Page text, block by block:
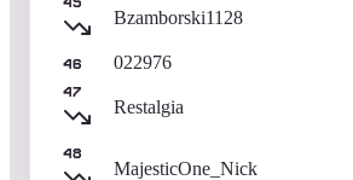
45
Bzamborski1128
46 022976
47
Restalgia
48
MajesticOne_Nick